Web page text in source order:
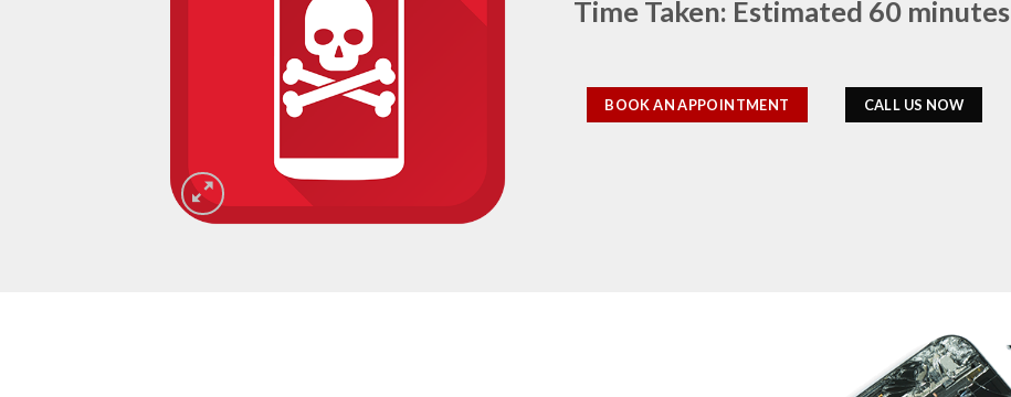
Time Taken: Estimated 60 minutes
BOOK AN APPOINTMENT CALL US NOW